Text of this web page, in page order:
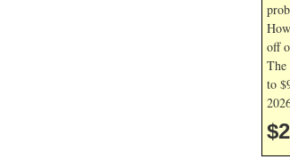
off
to